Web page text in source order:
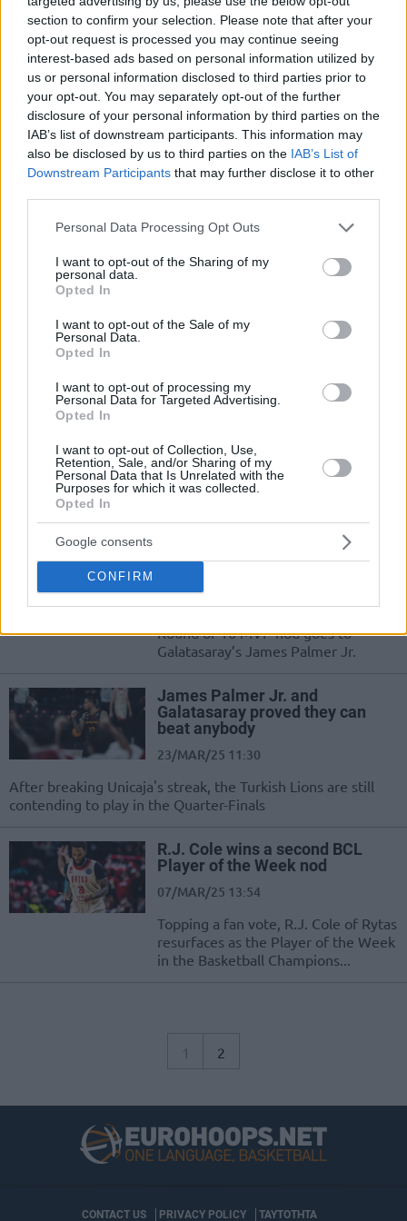
section to confirm your selection. Please note that after your
opt-out request is processed you may continue seeing
interest-based ads based on personal information utilized by
us or personal information disclosed to third parties prior to
your opt-out. You may separately opt-out of the further
disclosure of your personal information by third parties on the
IAB’s list of downstream participants. This information may
also be disclosed by us to third parties on the IAB’s List of
Downstream Participants that may further disclose it to other
Please note that this website/app uses one or more Google
not limited to your visit or usage behaviour. You may click to
grant or deny consent to Google and its third-party tags to
use your data for below specified purposes in below Google
consent section.
Personal Data Processing Opt Outs
I want to opt-out of the Sharing of my
personal data.
Opted In
I want to opt-out of the Sale of my
Personal Data.
Opted In
I want to opt-out of processing my
Personal Data for Targeted Advertising.
Opted In
I want to opt-out of Collection, Use,
Retention, Sale, and/or Sharing of my
Personal Data that Is Unrelated with the
Purposes for which it was collected.
Opted In
Google consents
CONFIRM
Technic
Ercan Osmani fuels Anadolu
Efes win with 21 points
05/OCT/25 21:22
Leading from start to finish in Bursa,
Anadolu Efes jumps to 2-0 in the
2025-26 Regular Season of the...
Galatasaray for one more
05/JUL/25 18:30
whole Basketball Champions League last year
the BCL Player of the Week
18/APR/25 13:34
The Most Valuable Player of the
Basketball Champions League Round
of 16, James Palmer Jr. is also the
latest...
James Palmer Jr. earns BCL
Round of 16 MVP award
Round of 16 MVP nod goes to
Galatasaray’s James Palmer Jr.
James Palmer Jr. and
Galatasaray proved they can
beat anybody
23/MAR/25 11:30
After breaking Unicaja's streak, the Turkish Lions are still
contending to play in the Quarter-Finals
R.J. Cole wins a second BCL
Player of the Week nod
07/MAR/25 13:54
Topping a fan vote, R.J. Cole of Rytas
resurfaces as the Player of the Week
in the Basketball Champions...
1 2
CONTACT US PRIVACY POLICY ΤΑΥΤΟΤΗΤΑ